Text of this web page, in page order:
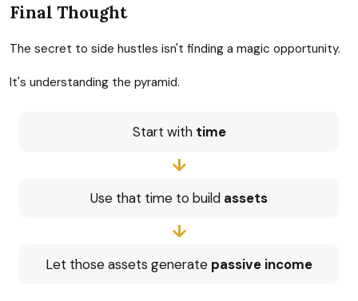
Final Thought
The secret to side hustles isn't finding a magic opportunity.
It's understanding the pyramid.
Start with time
↓
Use that time to build assets
↓
Let those assets generate passive income